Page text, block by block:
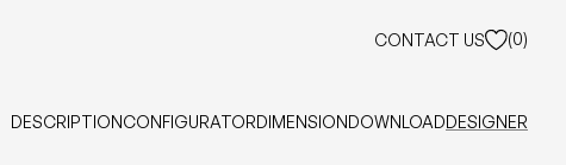
CONTACT US (0)
DESCRIPTIONCONFIGURATORDIMENSIONDOWNLOADDESIGNER